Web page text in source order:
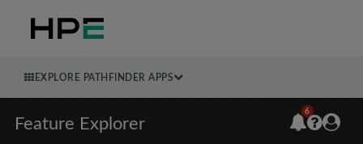
EXPLORE PATHFINDER APPS
Feature Explorer
6